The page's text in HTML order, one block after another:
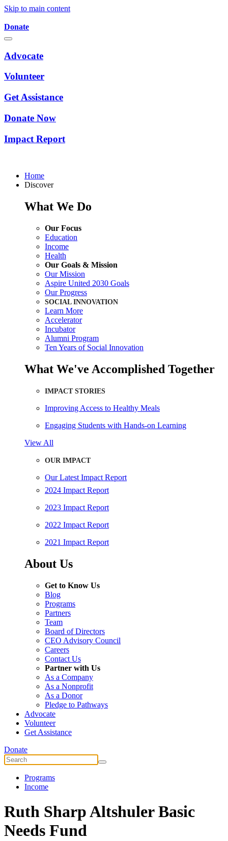
Skip to main content
Donate
Advocate
Volunteer
Get Assistance
Donate Now
Impact Report
Home
Discover
What We Do
Our Focus
Education
Income
Health
Our Goals & Mission
Our Mission
Aspire United 2030 Goals
Our Progress
SOCIAL INNOVATION
Learn More
Accelerator
Incubator
Alumni Program
Ten Years of Social Innovation
What We've Accomplished Together
IMPACT STORIES
Improving Access to Healthy Meals
Engaging Students with Hands-on Learning
View All
OUR IMPACT
Our Latest Impact Report
2024 Impact Report
2023 Impact Report
2022 Impact Report
2021 Impact Report
About Us
Get to Know Us
Blog
Programs
Partners
Team
Board of Directors
CEO Advisory Council
Careers
Contact Us
Partner with Us
As a Company
As a Nonprofit
As a Donor
Pledge to Pathways
Advocate
Volunteer
Get Assistance
Donate
Programs
Income
Ruth Sharp Altshuler Basic
Needs Fund